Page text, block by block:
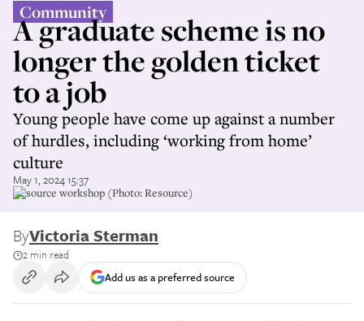
Community
A graduate scheme is no
longer the golden ticket
to a job
Young people have come up against a number
of hurdles, including ‘working from home’
culture
May 1, 2024 15:37
Resource workshop (Photo: Resource)
ByVictoria Sterman
2 min read
Add us as a preferred source